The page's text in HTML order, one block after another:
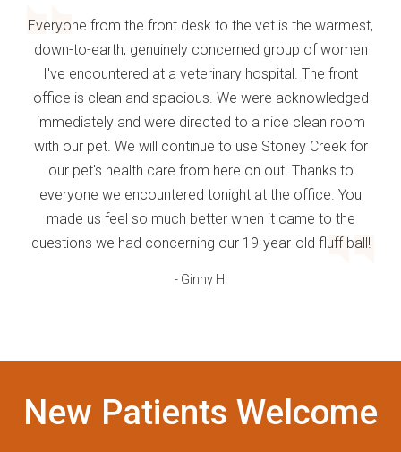
Everyone from the front desk to the vet is the warmest,
down-to-earth, genuinely concerned group of women
I've encountered at a veterinary hospital. The front
office is clean and spacious. We were acknowledged
immediately and were directed to a nice clean room
with our pet. We will continue to use Stoney Creek for
our pet's health care from here on out. Thanks to
everyone we encountered tonight at the office. You
made us feel so much better when it came to the
questions we had concerning our 19-year-old fluff ball!
- Ginny H.
New Patients Welcome